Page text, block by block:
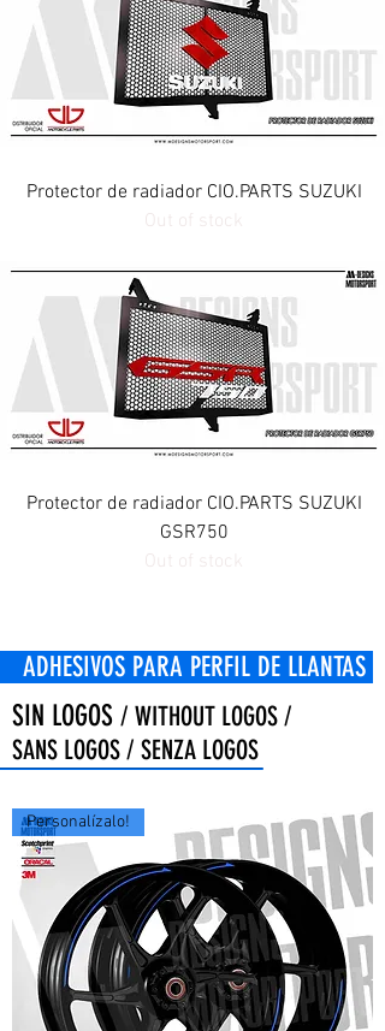
Protector de radiador CIO.PARTS SUZUKI
Out of stock
Protector de radiador CIO.PARTS SUZUKI
GSR750
Out of stock
PARA PERFIL DE LLANTAS
SIN LOGOS / WITHOUT LOGOS /
SANS LOGOS / SENZA LOGOS
Personalízalo!